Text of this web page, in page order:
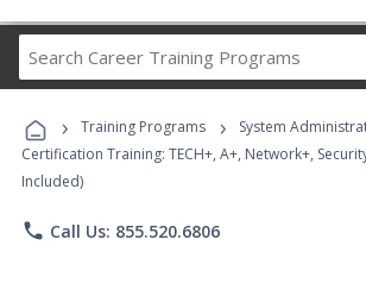
Career
Programs
› Training Programs › System
Certification Training: TECH+, A+, Network+,
Included)
phone Call Us: 855.520.6806